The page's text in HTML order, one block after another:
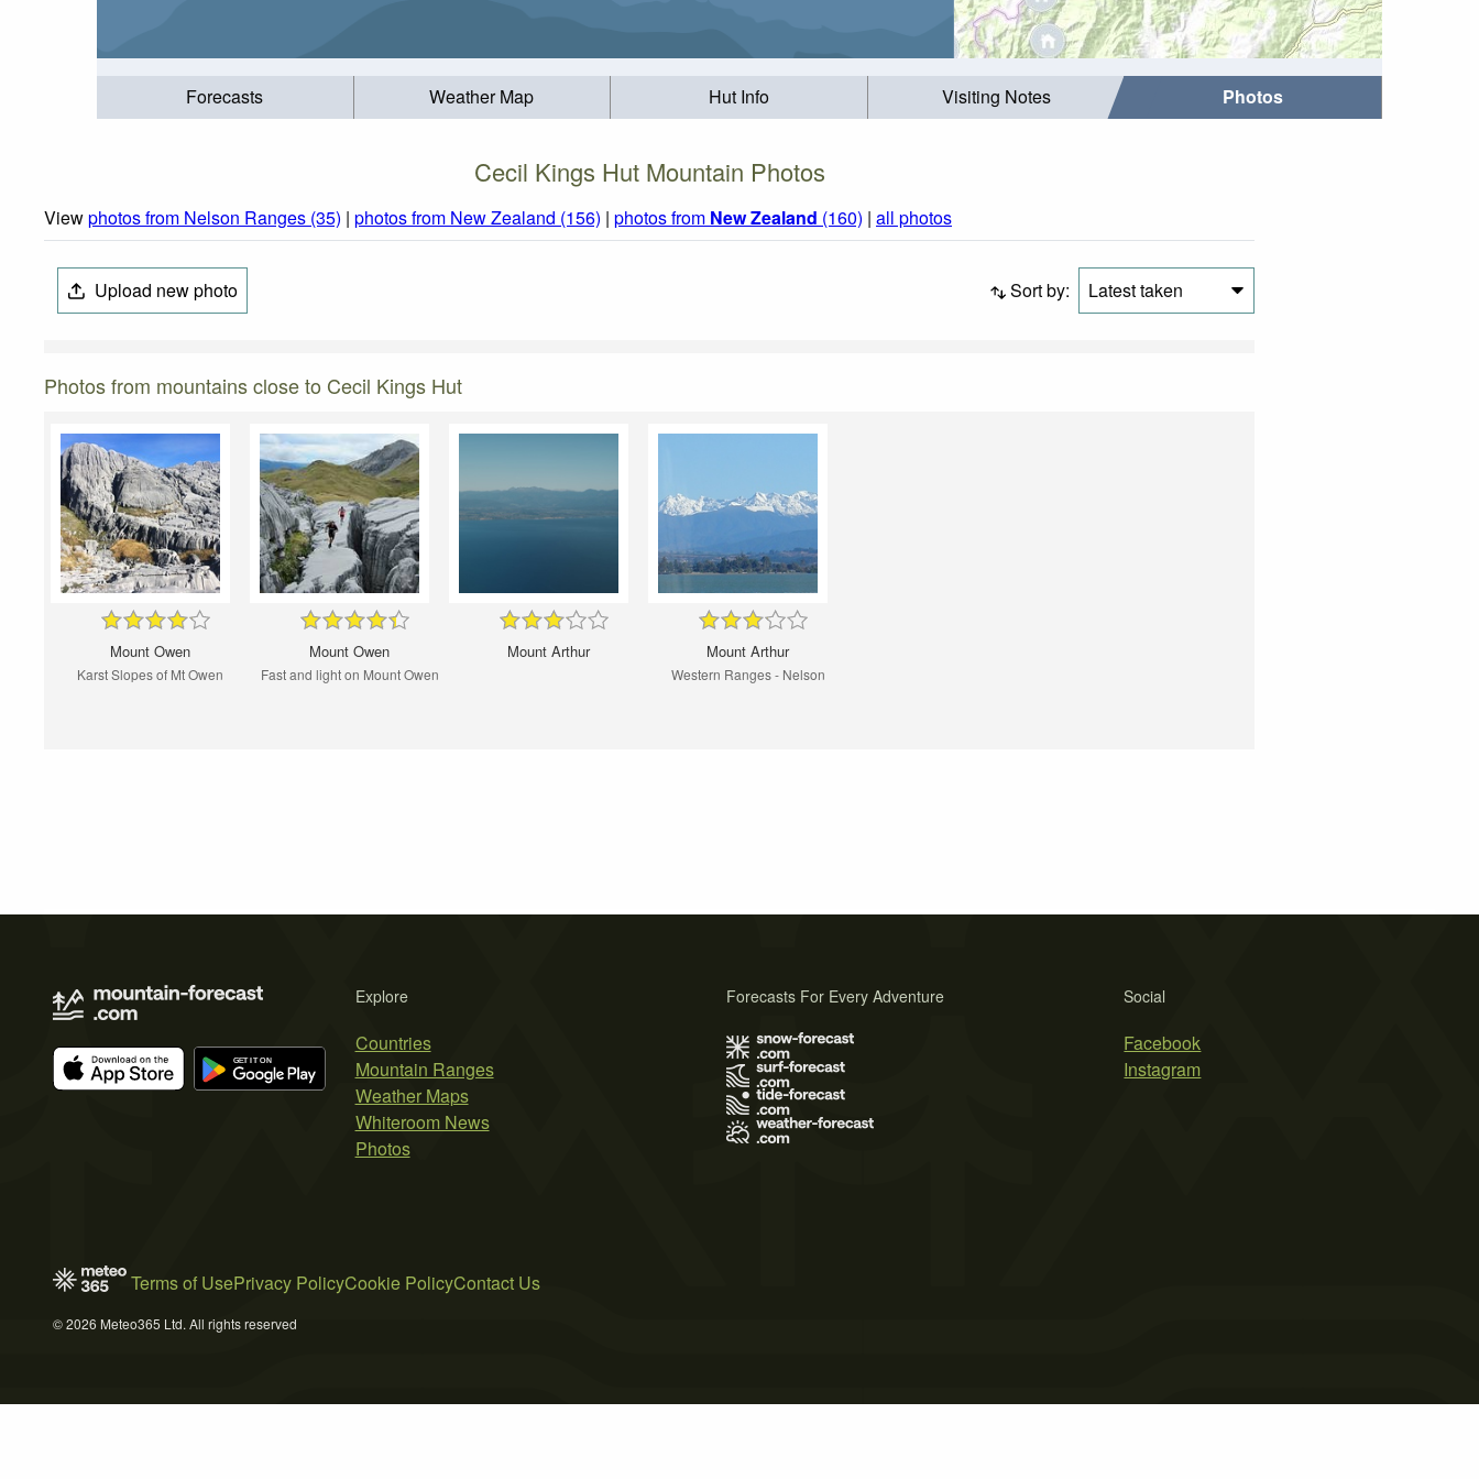
Forecasts Weather Map Hut Info Visiting Notes Photos
Cecil Kings Hut Mountain Photos
Viewphotos from Nelson Ranges (35) | photos from New Zealand (156) | photos from New Zealand (160) | all photos
Upload new photo Sort by: Latest taken
Photos from mountains close to Cecil Kings Hut
Mount Owen
Karst Slopes of Mt Owen
Mount Owen
Fast and light on Mount Owen
Mount Arthur Mount Arthur
Western Ranges - Nelson
Explore
Countries
Mountain Ranges
Weather Maps
Whiteroom News
Photos
Social
Facebook
Instagram
Forecasts For Every Adventure
Terms of UsePrivacy PolicyCookie PolicyContact Us
© 2026 Meteo365 Ltd. All rights reserved